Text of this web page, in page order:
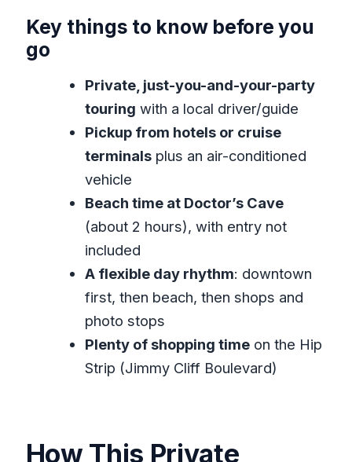
How This Private Montego Bay
Highlights Tour Saves Your Time
Conditioned Ride Really Changes
Downtown Montego Bay and Sam
Sharpe Square: Getting Oriented Fast
Richmond Hill Views and the Beach
Shift to Doctor’s Cave
Margaritaville Montego Bay: A Casual
Break With No Ticket Needed
Hip Strip on Jimmy Cliff Boulevard:
Souvenirs, Bargains, and Walk Time
Price and Value: What $110 Gets You
(and What It Doesn’t)
Timing, Duration, and How to Enjoy the
Might Prefer Something Else)
Key things to know before you
go
Private, just-you-and-your-party
touring with a local driver/guide
Pickup from hotels or cruise
terminalsplus an air-conditioned
vehicle
Beach time at Doctor’s Cave
(about 2 hours), with entry not
included
A flexible day rhythm: downtown
first, then beach, then shops and
photo stops
Plenty of shopping timeon the Hip
Strip (Jimmy Cliff Boulevard)
How This Private